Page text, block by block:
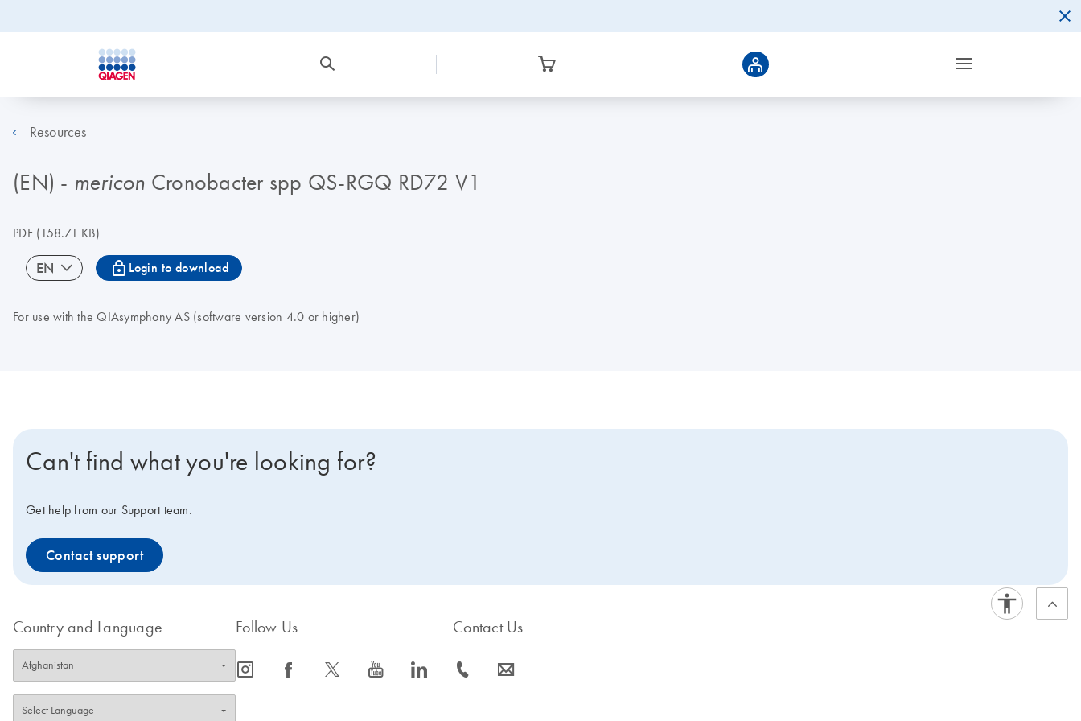
Resources
(EN) - mericon Cronobacter spp QS-RGQ RD72 V1
PDF(158.71 KB)
EN icon_0067_lock-s Login to download
For use with the QIAsymphony AS (software version 4.0 or higher)
Can't find what you're looking for?
Get help from our Support team.
Contact support
Country and Language Follow Us
icon_0065_instagram-s icon_0064_facebook-s icon_0340_cc_gen_x-s icon_0077_youtube-s icon_0066_linkedin-s
Contact Us
icon_0072_phone-s icon_0063_envelope-s